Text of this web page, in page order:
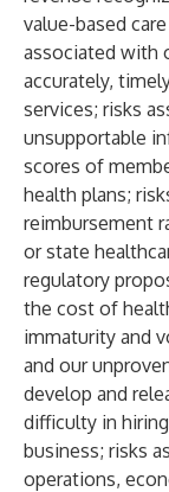
value-based
associated with
accurately,
services; risks
unsupportable
scores of
health plans;
reimbursement
or state
regulatory
the cost of
immaturity and
and our
develop and
difficulty in
business; risks
operations,